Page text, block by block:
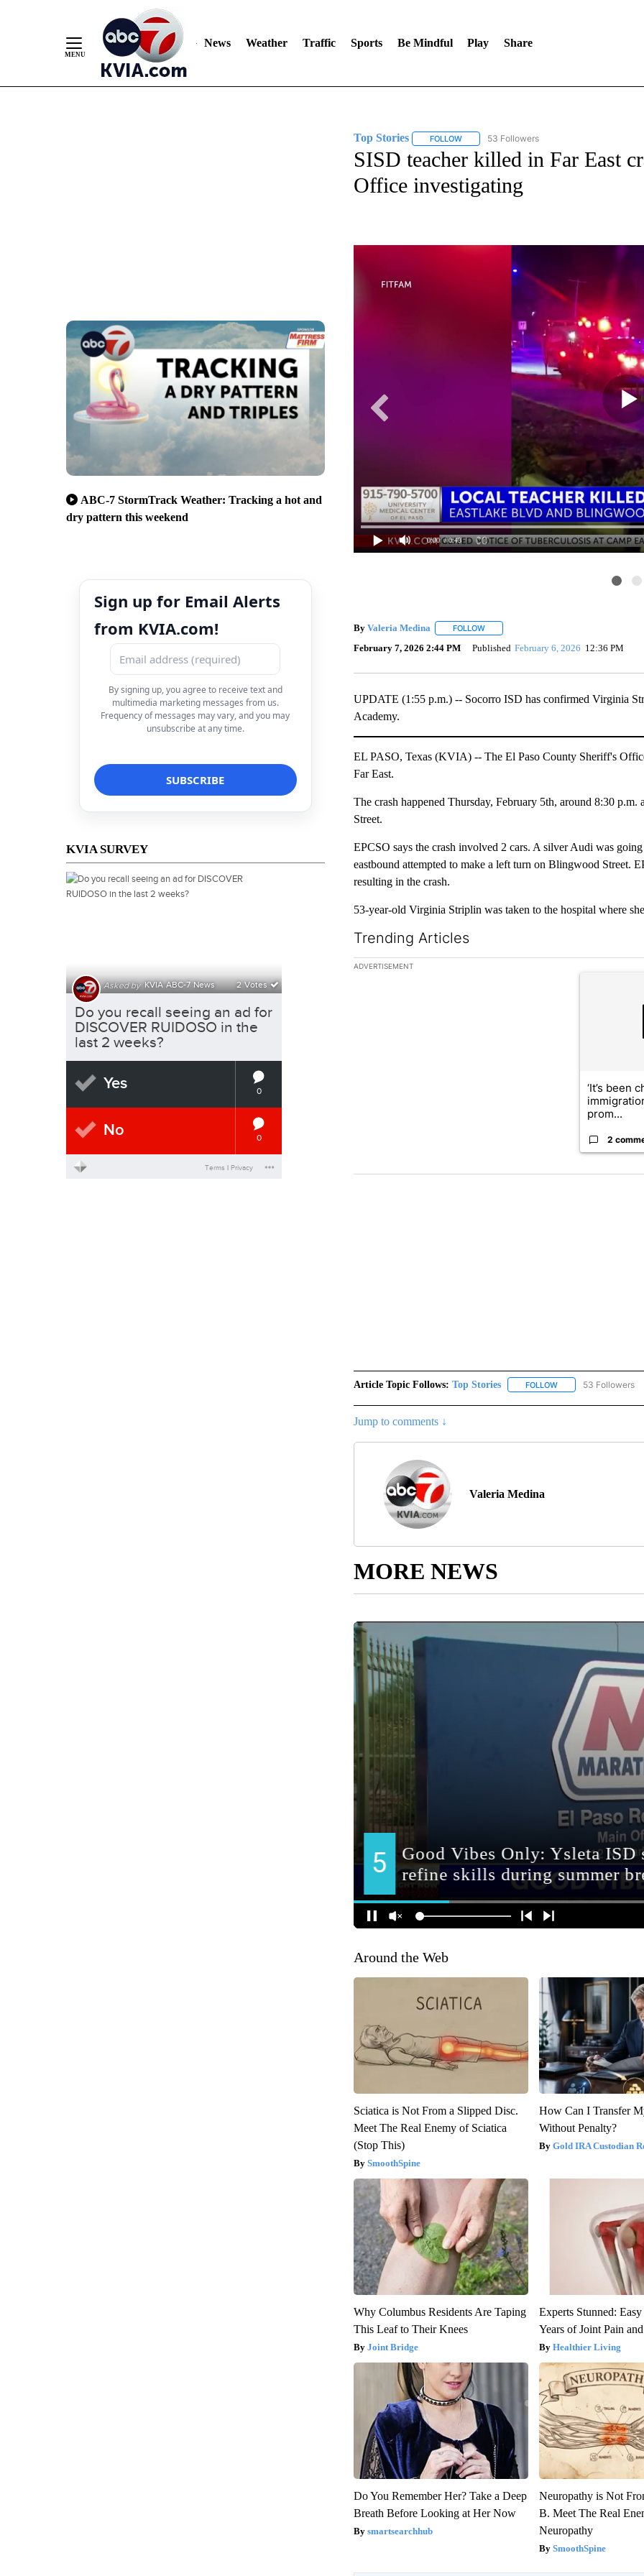
News Weather Traffic Sports Be Mindful Play Share
ABC-7 StormTrack Weather: Tracking a hot and
dry pattern this weekend
Sign up for Email Alerts
from KVIA.com!
By signing up, you agree to receive text and
multimedia marketing messages from us.
Frequency of messages may vary, and you may
unsubscribe at any time.
KVIA SURVEY
Top Stories FOLLOWFOLLOW "TOP STORIES" TO RECEIVE
53 Followers
SISD teacher killed in Far East
Office investigating
0:00 / 0:43
By Valeria Medina FOLLOWFOLLOW "" TO RECEIVE NOTIFICATIONS
February 7, 2026 2:44 PM Published February 6, 2026 12:36 PM
UPDATE (1:55 p.m.) -- Socorro ISD has confirmed Virginia
Academy.
EL PASO, Texas (KVIA) -- The El Paso County Sheriff's
Far East.
The crash happened Thursday, February 5th, around 8:30
Street.
EPCSO says the crash involved 2 cars. A silver Audi was
eastbound attempted to make a left turn on Blingwood Street.
resulting in the crash.
53-year-old Virginia Striplin was taken to the hospital where
Trending Articles
The following is a list of the most commented articles in the
ADVERTISEMENT
A trending
‘It’s been
prom...
2
Article Topic Follows: Top Stories FOLLOWFOLLOW "TOP53 Followers
Jump to comments ↓
Valeria Medina
MORE NEWS
Around the Web
Sciatica is Not From a Slipped Disc.
Meet The Real Enemy of Sciatica
(Stop This)
SmoothSpine
How Can I Transfer
Without Penalty?
Gold IRA Custodian
Why Columbus Residents Are Taping
This Leaf to Their Knees
Joint Bridge
Experts Stunned:
Years of Joint Pain
Healthier Living
Do You Remember Her? Take a Deep
Breath Before Looking at Her Now
smartsearchhub
Neuropathy is Not
B. Meet The Real
Neuropathy
SmoothSpine